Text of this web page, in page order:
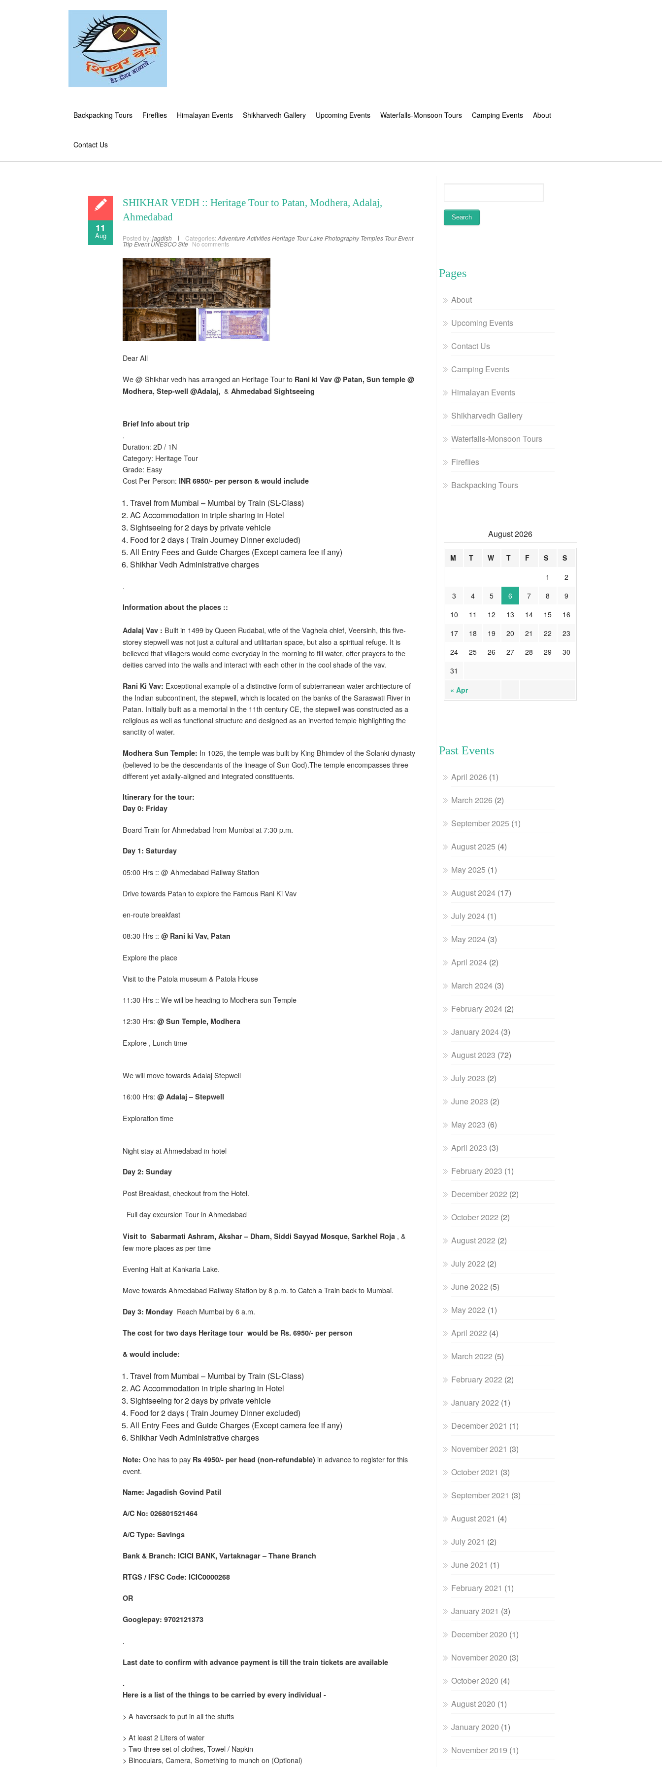
Backpacking Tours Fireflies Himalayan Events Shikharvedh Gallery Upcoming Events Waterfalls-Monsoon Tours Camping Events About
Contact Us
11
Aug
SHIKHAR VEDH :: Heritage Tour to Patan, Modhera, Adalaj,
Ahmedabad
Posted by: jagdish Categories: Adventure ActivitiesHeritage TourLakePhotography Temples Tour Event
Trip Event UNESCO Site No comments
Dear All
We @ Shikhar vedh has arranged an Heritage Tour to Rani ki Vav @ Patan, Sun temple @
Modhera, Step-well @Adalaj, & Ahmedabad Sightseeing
Brief Info about trip
.
Duration: 2D / 1N
Category: Heritage Tour
Grade: Easy
Cost Per Person: INR 6950/- per person & would include
Travel from Mumbai – Mumbai by Train (SL-Class)
AC Accommodation in triple sharing in Hotel
Sightseeing for 2 daysby private vehicle
Food for 2 days ( Train Journey Dinner excluded)
All Entry Fees and Guide Charges (Except camera fee if any)
Shikhar Vedh Administrative charges
.
Information about the places ::
Adalaj Vav : Built in 1499 by Queen Rudabai, wife of the Vaghela chief, Veersinh, this five-
storey stepwell was not just a cultural and utilitarian space, but also a spiritual refuge. It is
believed that villagers would come everyday in the morning to fill water, offer prayers to the
deities carved into the walls and interact with each other in the cool shade of the vav.
Rani Ki Vav: Exceptional example of a distinctive form of subterranean water architecture of
the Indian subcontinent, the stepwell, which is located on the banks of the Saraswati River in
Patan. Initially built as a memorial in the 11th century CE, the stepwell was constructed as a
religious as well as functional structure and designed as an inverted temple highlighting the
sanctity of water.
Modhera Sun Temple: In 1026, the temple was built by King Bhimdev of the Solanki dynasty
(believed to be the descendants of the lineage of Sun God).The temple encompasses three
different yet axially-aligned and integrated constituents.
Itinerary for the tour:
Day 0: Friday
Board Train for Ahmedabad from Mumbai at 7:30 p.m.
Day 1: Saturday
05:00 Hrs :: @ Ahmedabad Railway Station
Drivetowards Patan to explore the Famous Rani Ki Vav
en-route breakfast
08:30 Hrs :: @ Rani ki Vav, Patan
Explore the place
Visit to the Patola museum & Patola House
11:30 Hrs :: We will be heading to Modhera sun Temple
12:30 Hrs: @ Sun Temple, Modhera
Explore , Lunch time
We will move towards Adalaj Stepwell
16:00 Hrs: @ Adalaj – Stepwell
Exploration time
Night stay at Ahmedabad in hotel
Day 2: Sunday
Post Breakfast, checkout from the Hotel.
Full day excursion Tour in Ahmedabad
Visit to Sabarmati Ashram, Akshar – Dham, Siddi Sayyad Mosque, Sarkhel Roja , &
few more places as per time
Evening Halt at Kankaria Lake.
Move towards Ahmedabad Railway Station by 8 p.m. to Catch a Train back to Mumbai.
Day 3: Monday Reach Mumbai by 6 a.m.
The cost for two days Heritage tour would be Rs. 6950/- per person
& would include:
Travel from Mumbai – Mumbai by Train (SL-Class)
AC Accommodation in triple sharing in Hotel
Sightseeing for 2 daysby private vehicle
Food for 2 days ( Train Journey Dinner excluded)
All Entry Fees and Guide Charges (Except camera fee if any)
Shikhar Vedh Administrative charges
Note: One has to pay Rs 4950/- per head (non-refundable) in advance to register for this
event.
Name: Jagadish Govind Patil
A/C No: 026801521464
A/C Type: Savings
Bank & Branch: ICICI BANK, Vartaknagar – Thane Branch
RTGS / IFSC Code: ICIC0000268
OR
Googlepay: 9702121373
.
Last date to confirm with advance payment is till the train tickets are available
.
Here is a list of the things to be carried by every individual -
> A haversack to put in all the stuffs
> At least 2 Liters of water
> Two-three set of clothes, Towel / Napkin
> Binoculars, Camera, Something to munch on (Optional)
Pages
About
Upcoming Events
Contact Us
Camping Events
Himalayan Events
Shikharvedh Gallery
Waterfalls-Monsoon Tours
Fireflies
Backpacking Tours
August 2026
M T W T F S S
« Apr
1
2
3
4 5 6 7 8
9
10
11 12 13 14 15
16
17
18 19 20 21 22
23
24
25 26 27 28 29
30
31
Past Events
April 2026 (1)
March 2026 (2)
September 2025 (1)
August 2025 (4)
May 2025 (1)
August 2024 (17)
July 2024 (1)
May 2024 (3)
April 2024 (2)
March 2024 (3)
February 2024 (2)
January 2024 (3)
August 2023 (72)
July 2023 (2)
June 2023 (2)
May 2023 (6)
April 2023 (3)
February 2023 (1)
December 2022 (2)
October 2022 (2)
August 2022 (2)
July 2022 (2)
June 2022 (5)
May 2022 (1)
April 2022 (4)
March 2022 (5)
February 2022 (2)
January 2022 (1)
December 2021 (1)
November 2021 (3)
October 2021 (3)
September 2021 (3)
August 2021 (4)
July 2021 (2)
June 2021 (1)
February 2021 (1)
January 2021 (3)
December 2020 (1)
November 2020 (3)
October 2020 (4)
August 2020 (1)
January 2020 (1)
November 2019 (1)